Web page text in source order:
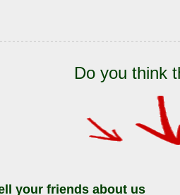
Do you think
your friends about us